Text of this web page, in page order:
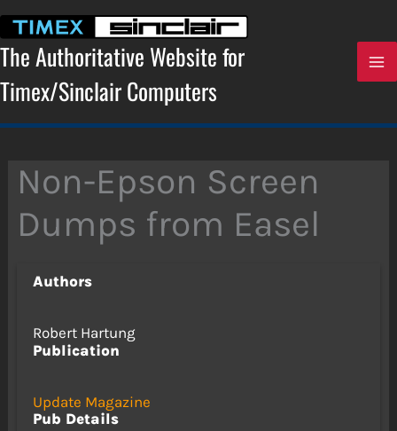
content
The Authoritative Website for
Timex/Sinclair Computers
Non-Epson Screen
Dumps from Easel
Authors
Robert Hartung
Publication
Update Magazine
Pub Details